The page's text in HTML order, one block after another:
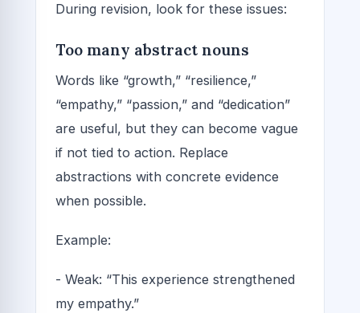
During revision, look for these issues:
Too many abstract nouns
Words like “growth,” “resilience,”
“empathy,” “passion,” and “dedication”
are useful, but they can become vague
if not tied to action. Replace
abstractions with concrete evidence
when possible.
Example:
- Weak: “This experience strengthened
my empathy.”